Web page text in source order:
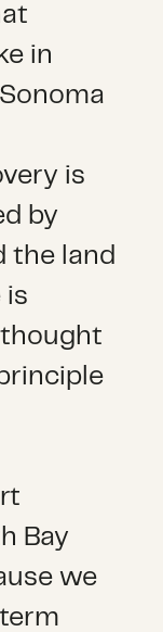
in
is
by
the land
is
Bay
we